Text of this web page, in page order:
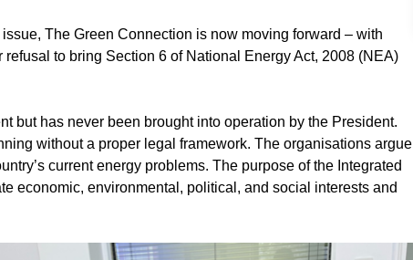
The Green Connection is now moving forward – with
to bring Section 6 of National Energy Act, 2008 (NEA)
but has never been brought into operation by the President.
without a proper legal framework. The organisations argue
current energy problems. The purpose of the Integrated
economic, environmental, political, and social interests and